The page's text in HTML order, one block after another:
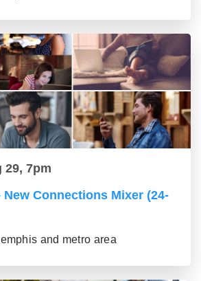
29, 7pm
New Connections Mixer (24-
and metro area